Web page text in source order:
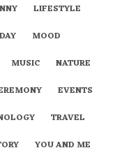
LIFESTYLE
MOOD
MUSIC
NATURE
EVENTS
TRAVEL